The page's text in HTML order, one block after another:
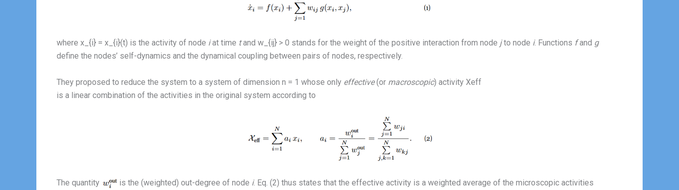
where x_{i} = x_{i}(t) is the activity of node iat time tand w_{ij} > 0 stands for the weight of the positive interaction from node jto node i. Functions fand g
define the nodes’ self-dynamics and the dynamical coupling between pairs of nodes, respectively.
They proposed to reduce the system to a system of dimension n = 1 whose only effective(or macroscopic) activity Xeff
is a linear combination of the activities in the original system according to
The quantity is the (weighted) out-degree of node i. Eq. (2) thus states that the effective activity is a weighted average of the microscopic activities